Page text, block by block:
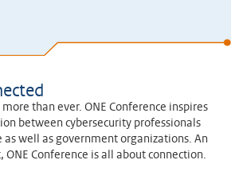
than ever. ONE Conference inspires
between cybersecurity professionals
as well as government organizations. An
ONE Conference is all about connection.